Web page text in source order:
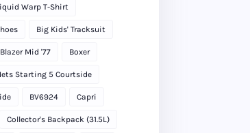
Warp T-Shirt
Big Kids' Tracksuit
Blazer Mid '77 Boxer
Starting 5 Courtside
BV6924 Capri
Collector's Backpack (31.5L)